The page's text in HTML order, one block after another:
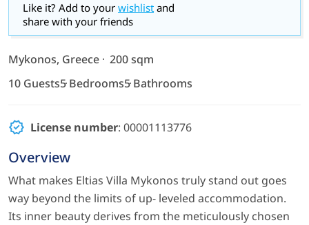
Like it? Add to your wishlist and
share with your friends
Mykonos, Greece
200 sqm
10 Guests5 Bedrooms5 Bathrooms
License number: 00001113776
Overview
What makes Eltias Villa Mykonos truly stand out goes
way beyond the limits of up- leveled accommodation.
Its inner beauty derives from the meticulously chosen